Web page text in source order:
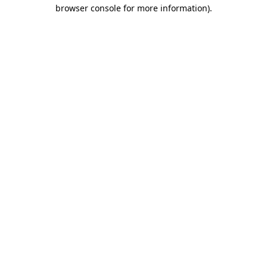
browser console for more information).